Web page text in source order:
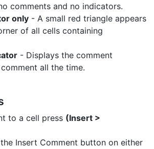
comments and no indicators.
only - A small red triangle appears
of all cells containing
- Displays the comment
all the time.
to a cell press (Insert >
Insert Comment button on either